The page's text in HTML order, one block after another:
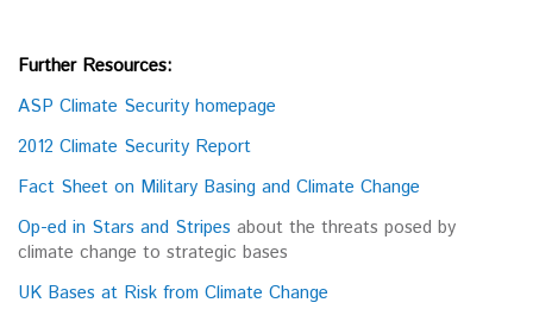
Further Resources:
ASP Climate Security homepage
2012 Climate Security Report
Fact Sheet on Military Basing and Climate Change
Op-ed in Stars and Stripes about the threats posed by
climate change to strategic bases
UK Bases at Risk from Climate Change